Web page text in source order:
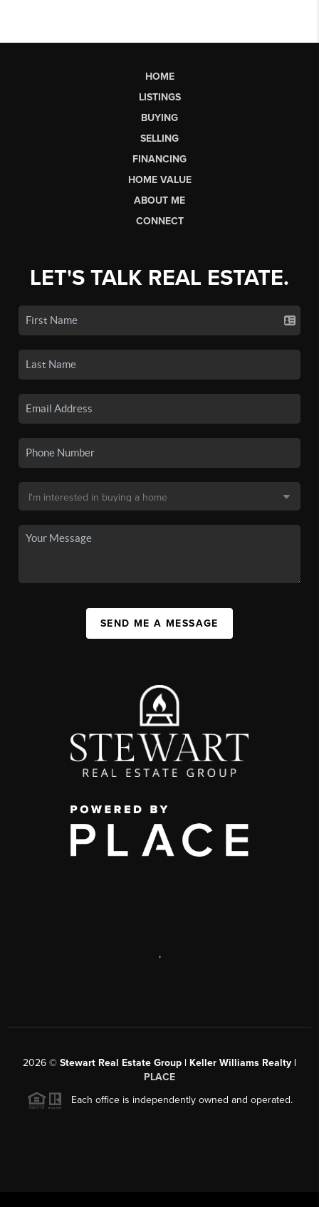
HOME
LISTINGS
BUYING
SELLING
FINANCING
HOME VALUE
ABOUT ME
CONNECT
LET'S TALK REAL ESTATE.
SEND ME A MESSAGE
,
2026 © Stewart Real Estate Group | Keller Williams Realty |
PLACE
Each office is independently owned and operated.